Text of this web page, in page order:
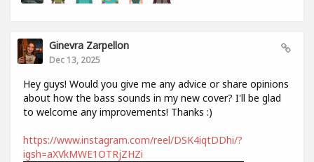
Ginevra Zarpellon
Dec 13, 2025
Hey guys! Would you give me any advice or share opinions
about how the bass sounds in my new cover? I'll be glad
to welcome any improvements! Thanks :)
https://www.instagram.com/reel/DSK4iqtDDhi/?
igsh=aXVkMWE1OTRjZHZi